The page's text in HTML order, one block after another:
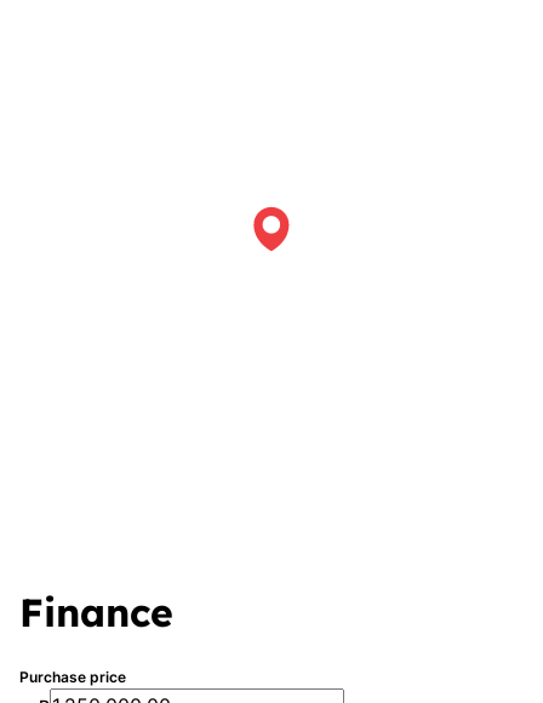
Finance
Purchase price